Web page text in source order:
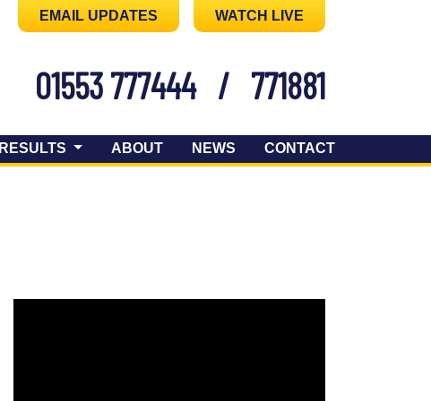
EMAIL UPDATES WATCH LIVE
01553 777444 / 771881
RESULTS ABOUT NEWS CONTACT